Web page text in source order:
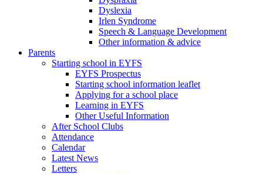
Dyslexia
Irlen Syndrome
Speech & Language Development
Other information & advice
Parents
Starting school in EYFS
EYFS Prospectus
Starting school information leaflet
Applying for a school place
Learning in EYFS
Other Useful Information
After School Clubs
Attendance
Calendar
Latest News
Letters